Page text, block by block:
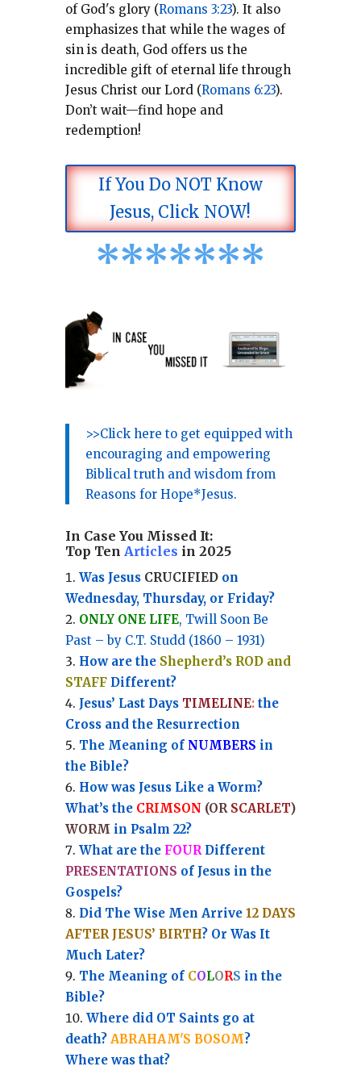
of God's glory (Romans 3:23). It also
emphasizes that while the wages of
sin is death, God offers us the
incredible gift of eternal life through
Jesus Christ our Lord (Romans 6:23).
Don’t wait—find hope and
redemption!
If You Do NOT Know
Jesus, Click NOW!
*******
>>Click here to get equipped with
encouraging and empowering
Biblical truth and wisdom from
Reasons for Hope*Jesus.
In Case You Missed It:
Top Ten Articles in 2025
Was Jesus CRUCIFIEDon
Wednesday, Thursday, or Friday?
ONLY ONE LIFE, Twill Soon Be
Past – by C.T. Studd (1860 – 1931)
How are the Shepherd’s ROD and
STAFFDifferent?
Jesus’ Last Days TIMELINE:the
Cross and the Resurrection
The Meaning of NUMBERS in
the Bible?
How was Jesus Like a Worm?
What’s the CRIMSON (OR SCARLET)
WORM in Psalm 22?
What are the FOURDifferent
PRESENTATIONS of Jesus in the
Gospels?
Did The Wise Men Arrive 12 DAYS
AFTER JESUS’ BIRTH? Or Was It
Much Later?
The Meaning of COLORS in the
Bible?
Where did OT Saints go at
death? ABRAHAM'S BOSOM?
Where was that?